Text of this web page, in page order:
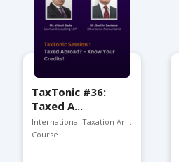
TaxTonic #36:
Taxed A...
International Taxation Ar...
Course